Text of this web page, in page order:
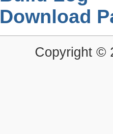
Download
Copyright ©